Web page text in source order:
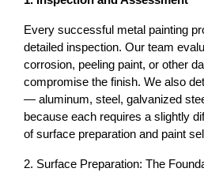
Every successful metal painting
detailed inspection. Our team
corrosion, peeling paint, or other
compromise the finish. We also
— aluminum, steel, galvanized
because each requires a slightly
of surface preparation and paint
2. Surface Preparation: The